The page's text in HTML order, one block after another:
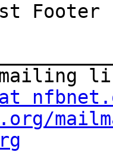
Footer